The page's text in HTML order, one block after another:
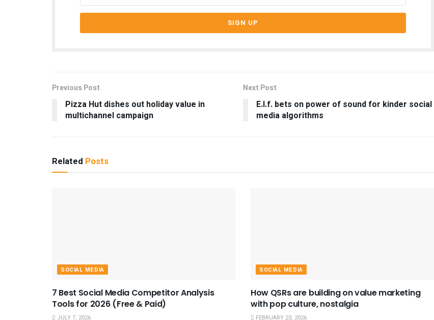
Previous Post
Pizza Hut dishes out holiday value in
multichannel campaign
Next Post
E.l.f. bets on power of sound for kinder social
media algorithms
Related Posts
SOCIAL MEDIA
7 Best Social Media Competitor Analysis
Tools for 2026 (Free & Paid)
JULY 7, 2026
SOCIAL MEDIA
How QSRs are building on value marketing
with pop culture, nostalgia
FEBRUARY 23, 2026